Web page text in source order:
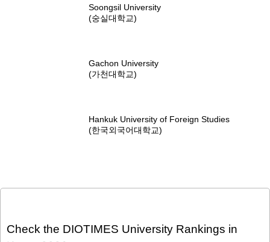
Soongsil University
(숭실대학교)
Gachon University
(가천대학교)
Hankuk University of Foreign Studies
(한국외국어대학교)
Check the DIOTIMES University Rankings in